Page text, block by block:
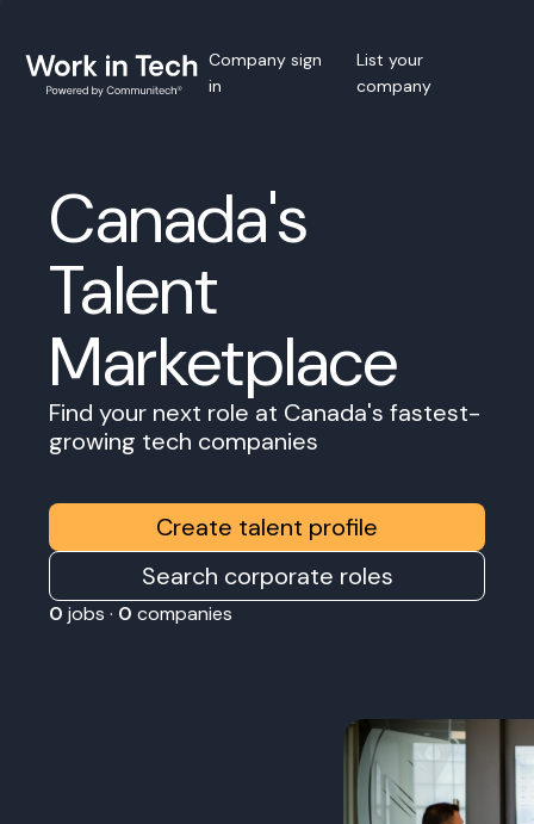
Company sign
in
List your
company
Canada's
Talent
Marketplace
Find your next role at Canada's fastest-
growing tech companies
Create talent profile
Search corporate roles
0 jobs · 0 companies